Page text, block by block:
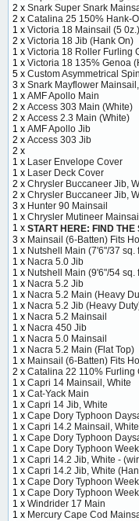
2 x Snark Super Snark
2 x Catalina 25 150% Hank-
1 x Victoria 18 Mainsail (5 0z.)
2 x Victoria 18 Jib (Hank On)
1 x Victoria 18 Roller Furling
1 x Victoria 18 135% Genoa
5 x Custom Asymmetrical
3 x Snark Mayflower
1 x AMF Apollo Main
2 x Access 303 Main (White)
2 x Access 2.3 Main (White)
1 x AMF Apollo Jib
2 x Access 303 Jib
2 x
1 x Laser Envelope Cover
1 x Laser Deck Cover
2 x Chrysler Buccaneer Jib,
2 x Chrysler Buccaneer Jib,
3 x Hunter 90 Mainsail
1 x Chrysler Mutineer
1 x START HERE: FIND
3 x Mainsail (6-Batten) Fits
1 x Nutshell Main (7'6"/37 sq.
1 x Nacra 5.0 Jib
1 x Nutshell Main (9'6"/54 sq.
1 x Nacra 5.2 Jib
1 x Nacra 5.2 Main (Heavy
1 x Nacra 5.2 Jib (Heavy
1 x Nacra 5.2 Mainsail
1 x Nacra 450 Jib
1 x Nacra 5.0 Mainsail
1 x Nacra 5.2 Main (Flat Top)
1 x Mainsail (6-Batten) Fits
2 x Catalina 22 110% Furling
1 x Capri 14 Mainsail, White
1 x Cat-Yack Main
1 x Capri 14 Jib, White
1 x Cape Dory Typhoon
1 x Capri 14.2 Mainsail, White
1 x Cape Dory Typhoon
1 x Cape Dory Typhoon
1 x Capri 14.2 Jib, White -
1 x Capri 14.2 Jib, White
1 x Cape Dory Typhoon
1 x Cape Dory Typhoon
1 x Windrider 17 Main
1 x Mercury Cape Cod